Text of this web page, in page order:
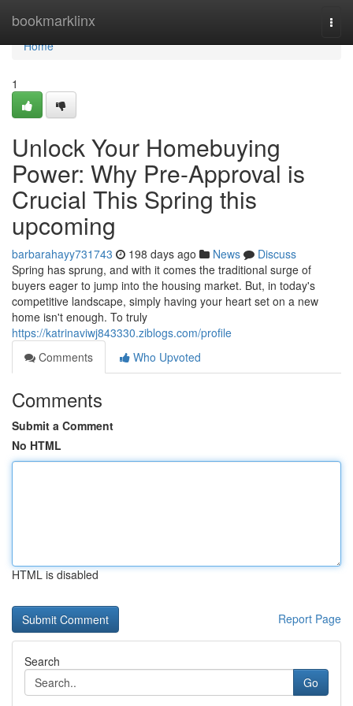
bookmarklinx
Home
Home
1
Unlock Your Homebuying
Power: Why Pre-Approval is
Crucial This Spring this
upcoming
barbarahayy731743 198 days ago News
Discuss
Spring has sprung, and with it comes the traditional surge of
buyers eager to jump into the housing market. But, in today's
competitive landscape, simply having your heart set on a new
home isn't enough. To truly
https://katrinaviwj843330.ziblogs.com/profile
Comments
Who Upvoted
Comments
Submit a Comment
No HTML
HTML is disabled
Report Page
Search
Go